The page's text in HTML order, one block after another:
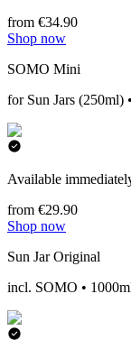
from €34.90
Shop now
SOMO Mini
for Sun Jars (250ml)
Available
from €29.90
Shop now
Sun Jar Original
incl. SOMO •